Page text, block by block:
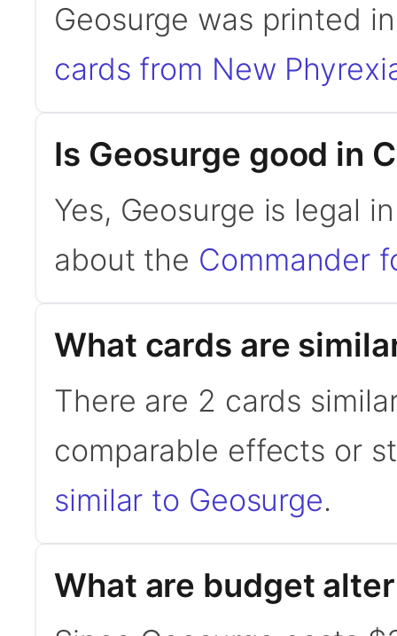
Geosurge was printed
cards from New
Is Geosurge good in
Yes, Geosurge is legal
about the Commander
What cards are
There are 2 cards
comparable effects or
similar to Geosurge.
What are budget